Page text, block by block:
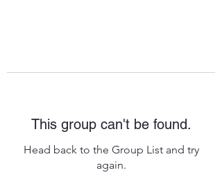
This group can't be found.
Head back to the Group List and try
again.